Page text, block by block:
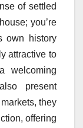
of settled
you’re
own history
attractive to
welcoming
present
they
offering